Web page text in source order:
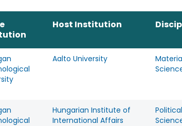
Host Institution
Aalto University
Hungarian Institute of
International Affairs
Political